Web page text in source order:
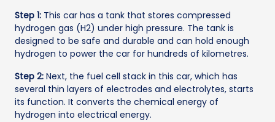
Step 1: This car has a tank that stores compressed
hydrogen gas (H2) under high pressure. The tank is
designed to be safe and durable and can hold enough
hydrogen to power the car for hundreds of kilometres.
Step 2: Next, the fuel cell stack in this car, which has
several thin layers of electrodes and electrolytes, starts
its function. It converts the chemical energy of
hydrogen into electrical energy.